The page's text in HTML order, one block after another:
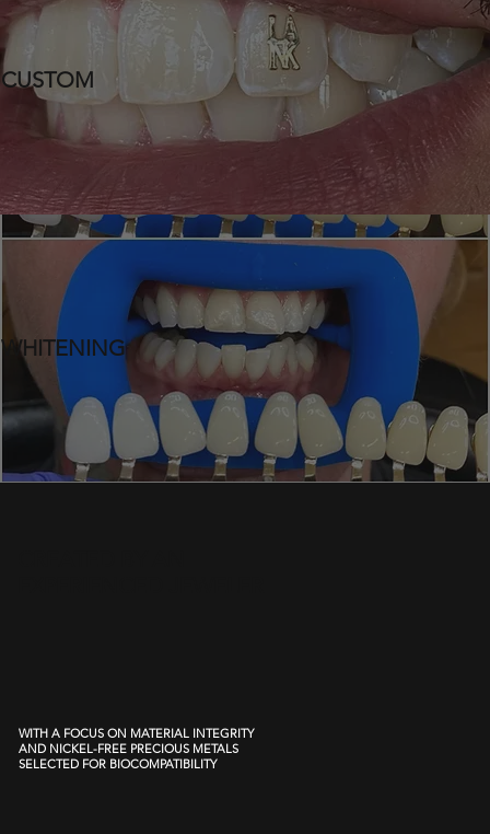
CUSTOM
WHITENING
WITH A FOCUS ON MATERIAL INTEGRITY
AND NICKEL-FREE PRECIOUS METALS
SELECTED FOR BIOCOMPATIBILITY